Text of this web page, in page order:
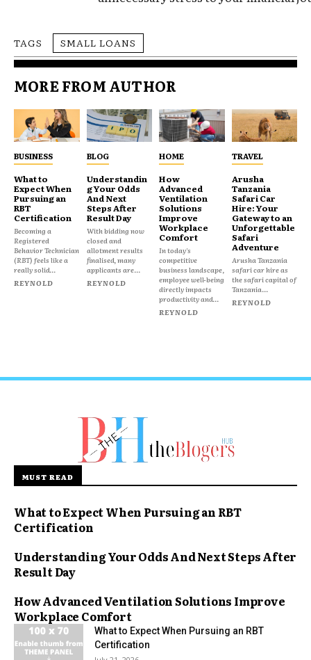
TAGS SMALL LOANS
MORE FROM AUTHOR
BUSINESS
What to
Expect When
Pursuing an
RBT
Certification
Becoming a
Registered
Behavior Technician
(RBT) feels like a
really solid...
REYNOLD
BLOG
Understandin
g Your Odds
And Next
Steps After
Result Day
With bidding now
closed and
allotment results
finalised, many
applicants are...
REYNOLD
HOME
How
Advanced
Ventilation
Solutions
Improve
Workplace
Comfort
In today's
competitive
business landscape,
employee well-being
directly impacts
productivity and...
REYNOLD
TRAVEL
Arusha
Tanzania
Safari Car
Hire: Your
Gateway to an
Unforgettable
Safari
Adventure
Arusha Tanzania
safari car hire as
the safari capital of
Tanzania...
REYNOLD
MUST READ
What to Expect When Pursuing an RBT
Certification
Understanding Your Odds And Next Steps After
Result Day
How Advanced Ventilation Solutions Improve
Workplace Comfort
What to Expect When Pursuing an RBT
Certification